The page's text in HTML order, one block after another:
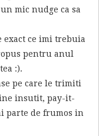
mic nudge ca sa
exact ce imi trebuia
pentru anul
:).
pe care le trimiti
insutit, pay-it-
parte de frumos in